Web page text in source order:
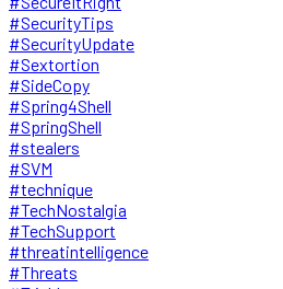
#SecurityTips
#SecurityUpdate
#Sextortion
#SideCopy
#Spring4Shell
#SpringShell
#stealers
#SVM
#technique
#TechNostalgia
#TechSupport
#threatintelligence
#Threats